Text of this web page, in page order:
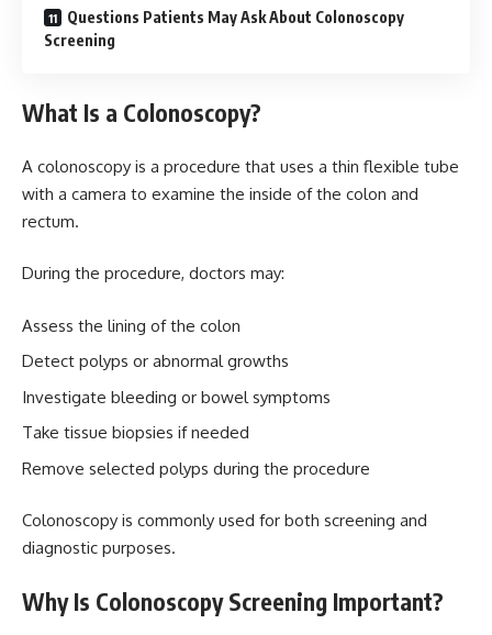
Questions Patients May Ask About Colonoscopy
Screening
What Is a Colonoscopy?
A colonoscopy is a procedure that uses a thin flexible tube
with a camera to examine the inside of the colon and
rectum.
During the procedure, doctors may:
Assess the lining of the colon
Detect polyps or abnormal growths
Investigate bleeding or bowel symptoms
Take tissue biopsies if needed
Remove selected polyps during the procedure
Colonoscopy is commonly used for both screening and
diagnostic purposes.
Why Is Colonoscopy Screening Important?